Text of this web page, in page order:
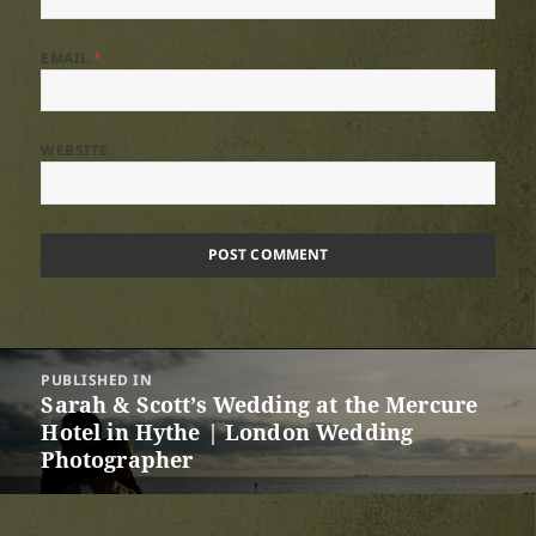
EMAIL*
Post
navigation
PUBLISHED IN
Sarah & Scott’s Wedding at the Mercure
Hotel in Hythe | London Wedding
Photographer